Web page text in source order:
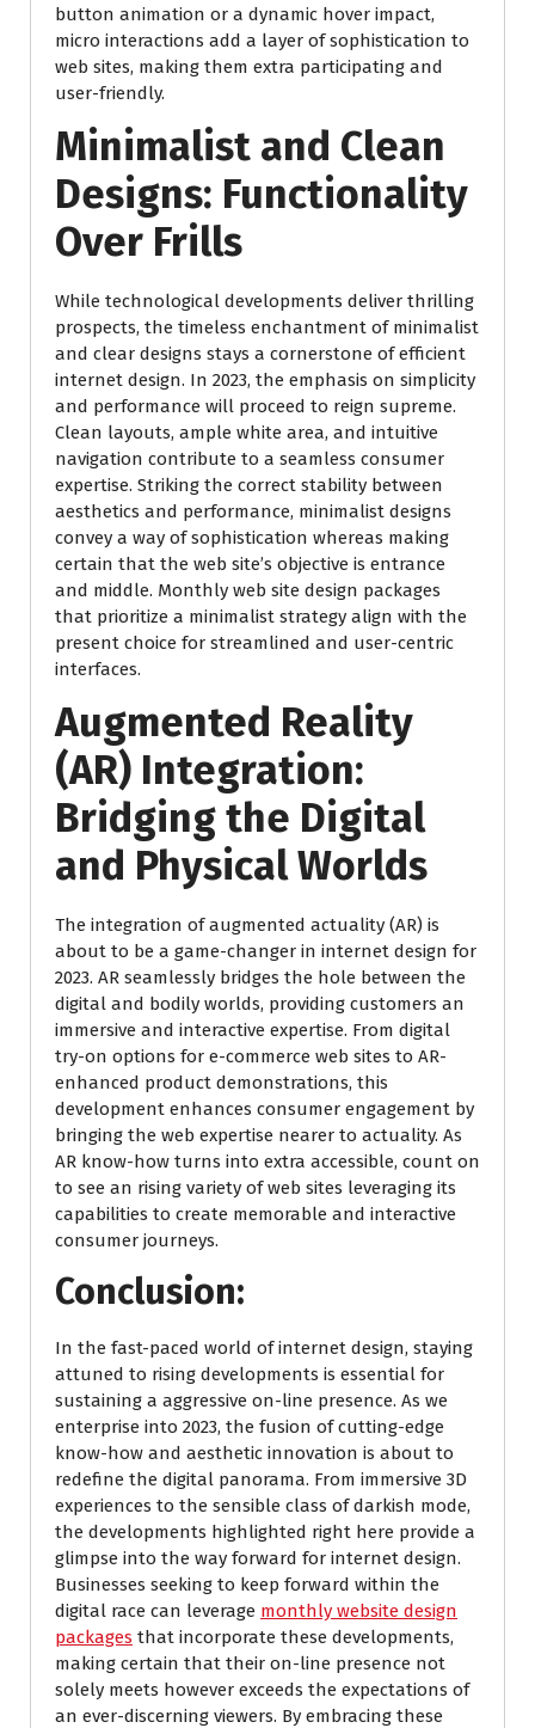
button animation or a dynamic hover impact,
micro interactions add a layer of sophistication to
web sites, making them extra participating and
user-friendly.
Minimalist and Clean
Designs: Functionality
Over Frills
While technological developments deliver thrilling
prospects, the timeless enchantment of minimalist
and clear designs stays a cornerstone of efficient
internet design. In 2023, the emphasis on simplicity
and performance will proceed to reign supreme.
Clean layouts, ample white area, and intuitive
navigation contribute to a seamless consumer
expertise. Striking the correct stability between
aesthetics and performance, minimalist designs
convey a way of sophistication whereas making
certain that the web site’s objective is entrance
and middle. Monthly web site design packages
that prioritize a minimalist strategy align with the
present choice for streamlined and user-centric
interfaces.
Augmented Reality
(AR) Integration:
Bridging the Digital
and Physical Worlds
The integration of augmented actuality (AR) is
about to be a game-changer in internet design for
2023. AR seamlessly bridges the hole between the
digital and bodily worlds, providing customers an
immersive and interactive expertise. From digital
try-on options for e-commerce web sites to AR-
enhanced product demonstrations, this
development enhances consumer engagement by
bringing the web expertise nearer to actuality. As
AR know-how turns into extra accessible, count on
to see an rising variety of web sites leveraging its
capabilities to create memorable and interactive
consumer journeys.
Conclusion:
In the fast-paced world of internet design, staying
attuned to rising developments is essential for
sustaining a aggressive on-line presence. As we
enterprise into 2023, the fusion of cutting-edge
know-how and aesthetic innovation is about to
redefine the digital panorama. From immersive 3D
experiences to the sensible class of darkish mode,
the developments highlighted right here provide a
glimpse into the way forward for internet design.
Businesses seeking to keep forward within the
digital race can leverage monthly website design
packages that incorporate these developments,
making certain that their on-line presence not
solely meets however exceeds the expectations of
an ever-discerning viewers. By embracing these